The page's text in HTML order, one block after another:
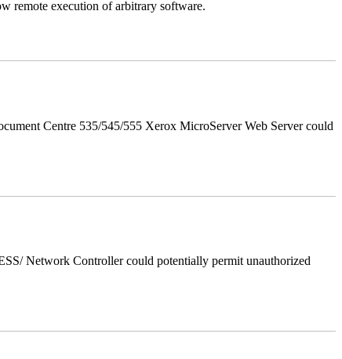
remote execution of arbitrary software.
Centre 535/545/555 Xerox MicroServer Web Server could
Network Controller could potentially permit unauthorized